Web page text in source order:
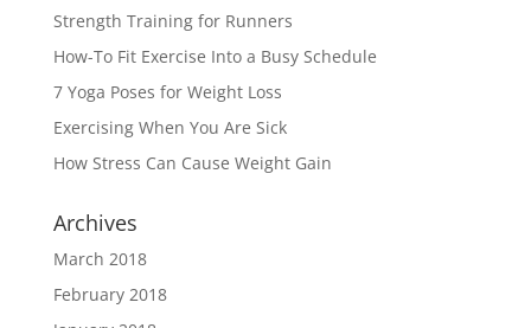
Strength Training for Runners
How-To Fit Exercise Into a Busy Schedule
7 Yoga Poses for Weight Loss
Exercising When You Are Sick
How Stress Can Cause Weight Gain
Archives
March 2018
February 2018